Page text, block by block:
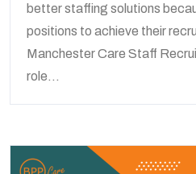
better staffing solutions
positions to achieve their
Manchester Care Staff
role...